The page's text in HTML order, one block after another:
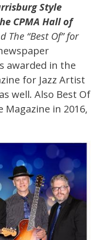
Style
CPMA Hall of
The “Best Of” for
awarded in the
for Jazz Artist
well. Also Best Of
Magazine in 2016,